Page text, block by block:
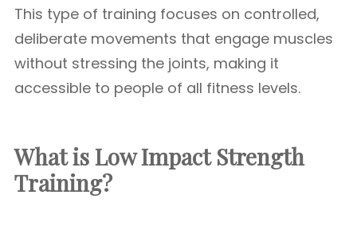
This type of training focuses on controlled,
deliberate movements that engage muscles
without stressing the joints, making it
accessible to people of all fitness levels.
What is Low Impact Strength
Training?